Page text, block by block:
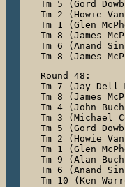
Tm 5 (Gord
Tm 2 (Howie
Tm 1 (Glen
Tm 8 (James
Tm 6 (Anand
Tm 8 (James
Round 48:
Tm 7 (Jay-Dell
Tm 8 (James
Tm 4 (John
Tm 3 (Michael
Tm 5 (Gord
Tm 2 (Howie
Tm 1 (Glen
Tm 9 (Alan
Tm 6 (Anand
Tm 10 (Ken